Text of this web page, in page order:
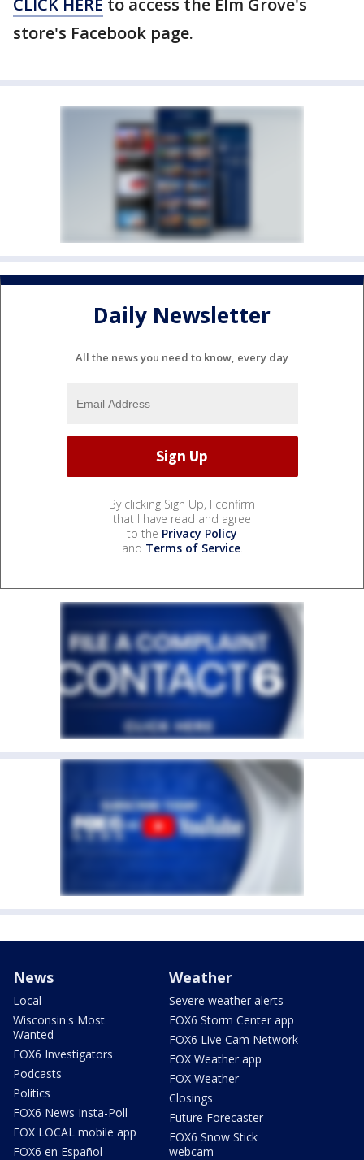
CLICK HERE to access the Elm Grove's
store's Facebook page.
Daily Newsletter
All the news you need to know, every day
By clicking Sign Up, I confirm
that I have read and agree
to the Privacy Policy
and Terms of Service.
News
Local
Wisconsin's Most
Wanted
FOX6 Investigators
Podcasts
Politics
FOX6 News Insta-Poll
FOX LOCAL mobile app
FOX6 en Español
Weather
Severe weather alerts
FOX6 Storm Center app
FOX6 Live Cam Network
FOX Weather app
FOX Weather
Closings
Future Forecaster
FOX6 Snow Stick
webcam